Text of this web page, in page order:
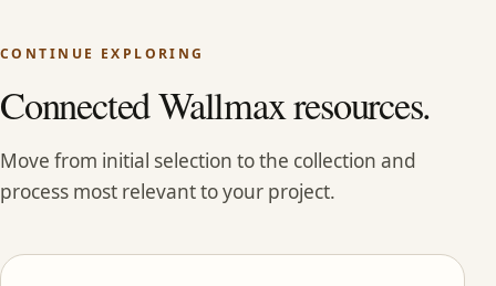
CONTINUE EXPLORING
Connected Wallmax resources.
Move from initial selection to the collection and
process most relevant to your project.